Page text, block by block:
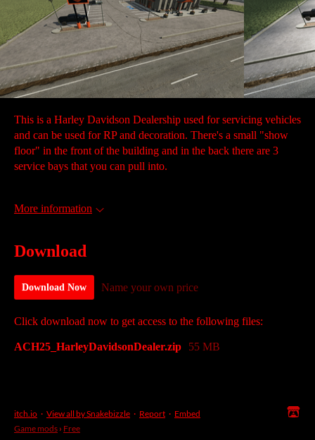
This is a Harley Davidson Dealership used for servicing vehicles
and can be used for RP and decoration. There's a small "show
floor" in the front of the building and in the back there are 3
service bays that you can pull into.
More information
Download
Download Now Name your own price
Click download now to get access to the following files:
ACH25_HarleyDavidsonDealer.zip 55 MB
itch.io · View all by Snakebizzle · Report · Embed
Game mods › Free